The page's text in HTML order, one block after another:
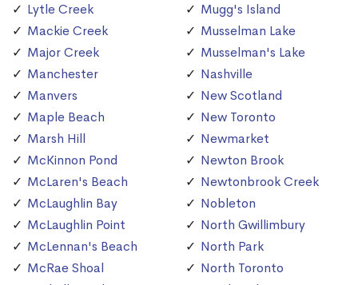
Lytle Creek
Mackie Creek
Major Creek
Manchester
Manvers
Maple Beach
Marsh Hill
McKinnon Pond
McLaren's Beach
McLaughlin Bay
McLaughlin Point
McLennan's Beach
McRae Shoal
Mugg's Island
Musselman Lake
Musselman's Lake
Nashville
New Scotland
New Toronto
Newmarket
Newton Brook
Newtonbrook Creek
Nobleton
North Gwillimbury
North Park
North Toronto